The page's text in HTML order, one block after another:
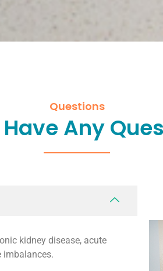
Questions
Have Any
kidney disease, acute
imbalances.